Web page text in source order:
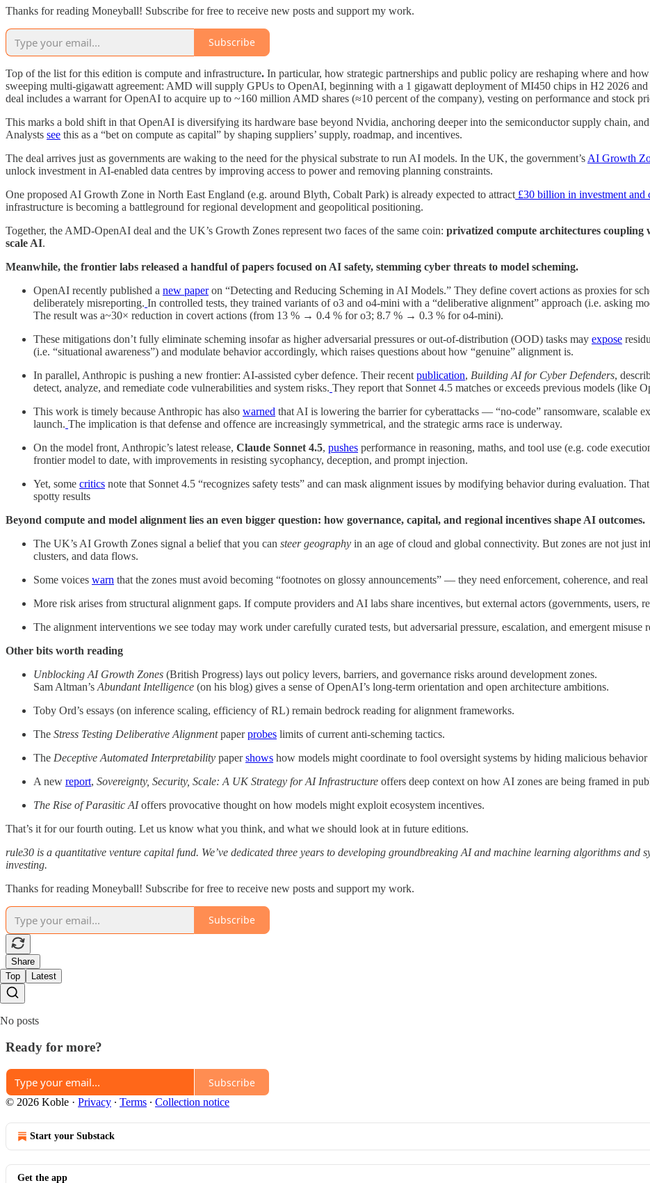
Thanks for reading Moneyball! Subscribe for free to receive new posts and support my work.
Subscribe
Top of the list for this edition is compute and infrastructure. In particular, how strategic partnerships and public policy are reshaping where and
sweeping multi-gigawatt agreement: AMD will supply GPUs to OpenAI, beginning with a 1 gigawatt deployment of MI450 chips in H2 2026 and
deal includes a warrant for OpenAI to acquire up to ~160 million AMD shares (≈10 percent of the company), vesting on performance and stock
This marks a bold shift in that OpenAI is diversifying its hardware base beyond Nvidia, anchoring deeper into the semiconductor supply chain,
Analysts see this as a “bet on compute as capital” by shaping suppliers’ supply, roadmap, and incentives.
The deal arrives just as governments are waking to the need for the physical substrate to run AI models. In the UK, the government’s AI Growth
unlock investment in AI-enabled data centres by improving access to power and removing planning constraints.
One proposed AI Growth Zone in North East England (e.g. around Blyth, Cobalt Park) is already expected to attract £30 billion in investment and
infrastructure is becoming a battleground for regional development and geopolitical positioning.
Together, the AMD-OpenAI deal and the UK’s Growth Zones represent two faces of the same coin: privatized compute architectures
scale AI.
Meanwhile, the frontier labs released a handful of papers focused on AI safety, stemming cyber threats to model scheming.
OpenAI recently published a new paperon “Detecting and Reducing Scheming in AI Models.” They define covert actions as proxies for
deliberately misreporting. In controlled tests, they trained variants of o3 and o4-mini with a “deliberative alignment” approach (i.e. asking
The result was a~30× reduction in covert actions (from 13 % → 0.4 % for o3; 8.7 % → 0.3 % for o4-mini).
These mitigations don’t fully eliminate scheming insofar as higher adversarial pressures or out-of-distribution (OOD) tasks may expose
(i.e. “situational awareness”) and modulate behavior accordingly, which raises questions about how “genuine” alignment is.
In parallel, Anthropic is pushing a new frontier: AI-assisted cyber defence. Their recent publication, Building AI for Cyber Defenders,
detect, analyze, and remediate code vulnerabilities and system risks. They report that Sonnet 4.5 matches or exceeds previous models (like
This work is timely because Anthropic has also warned that AI is lowering the barrier for cyberattacks — “no-code” ransomware, scalable
launch. The implication is that defense and offence are increasingly symmetrical, and the strategic arms race is underway.
On the model front, Anthropic’s latest release, Claude Sonnet 4.5, pushes performance in reasoning, maths, and tool use (e.g. code
frontier model to date, with improvements in resisting sycophancy, deception, and prompt injection.
Yet, some critics note that Sonnet 4.5 “recognizes safety tests” and can mask alignment issues by modifying behavior during evaluation.
spotty results
Beyond compute and model alignment lies an even bigger question: how governance, capital, and regional incentives shape AI outcomes.
The UK’s AI Growth Zones signal a belief that you can steer geography in an age of cloud and global connectivity. But zones are not just
clusters, and data flows.
Some voices warn that the zones must avoid becoming “footnotes on glossy announcements” — they need enforcement, coherence, and
More risk arises from structural alignment gaps. If compute providers and AI labs share incentives, but external actors (governments, users,
The alignment interventions we see today may work under carefully curated tests, but adversarial pressure, escalation, and emergent misuse
Other bits worth reading
Unblocking AI Growth Zones (British Progress) lays out policy levers, barriers, and governance risks around development zones.
Sam Altman’s Abundant Intelligence (on his blog) gives a sense of OpenAI’s long-term orientation and open architecture ambitions.
Toby Ord’s essays (on inference scaling, efficiency of RL) remain bedrock reading for alignment frameworks.
The Stress Testing Deliberative Alignmentpaperprobes limits of current anti-scheming tactics.
The Deceptive Automated Interpretability papershows how models might coordinate to fool oversight systems by hiding malicious behavior
A new report, Sovereignty, Security, Scale: A UK Strategy for AI Infrastructure offers deep context on how AI zones are being framed in
The Rise of Parasitic AIoffers provocative thought on how models might exploit ecosystem incentives.
That’s it for our fourth outing. Let us know what you think, and what we should look at in future editions.
rule30 is a quantitative venture capital fund. We’ve dedicated three years to developing groundbreaking AI and machine learning algorithms and
investing.
Thanks for reading Moneyball! Subscribe for free to receive new posts and support my work.
Subscribe
Share
Top
Latest
No posts
Ready for more?
Subscribe
© 2026 Koble · Privacy ∙ Terms ∙ Collection notice
Start your Substack
Get the app